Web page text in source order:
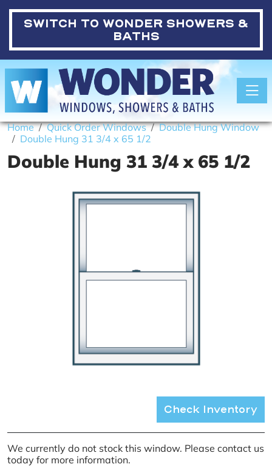
SWITCH TO WONDER SHOWERS &
BATHS
Home Quick Order Windows
Double Hung Window
Double Hung 31 3/4 x 65 1/2
Double Hung 31 3/4 x 65 1/2
Check Inventory
We currently do not stock this window. Please contact us
today for more information.